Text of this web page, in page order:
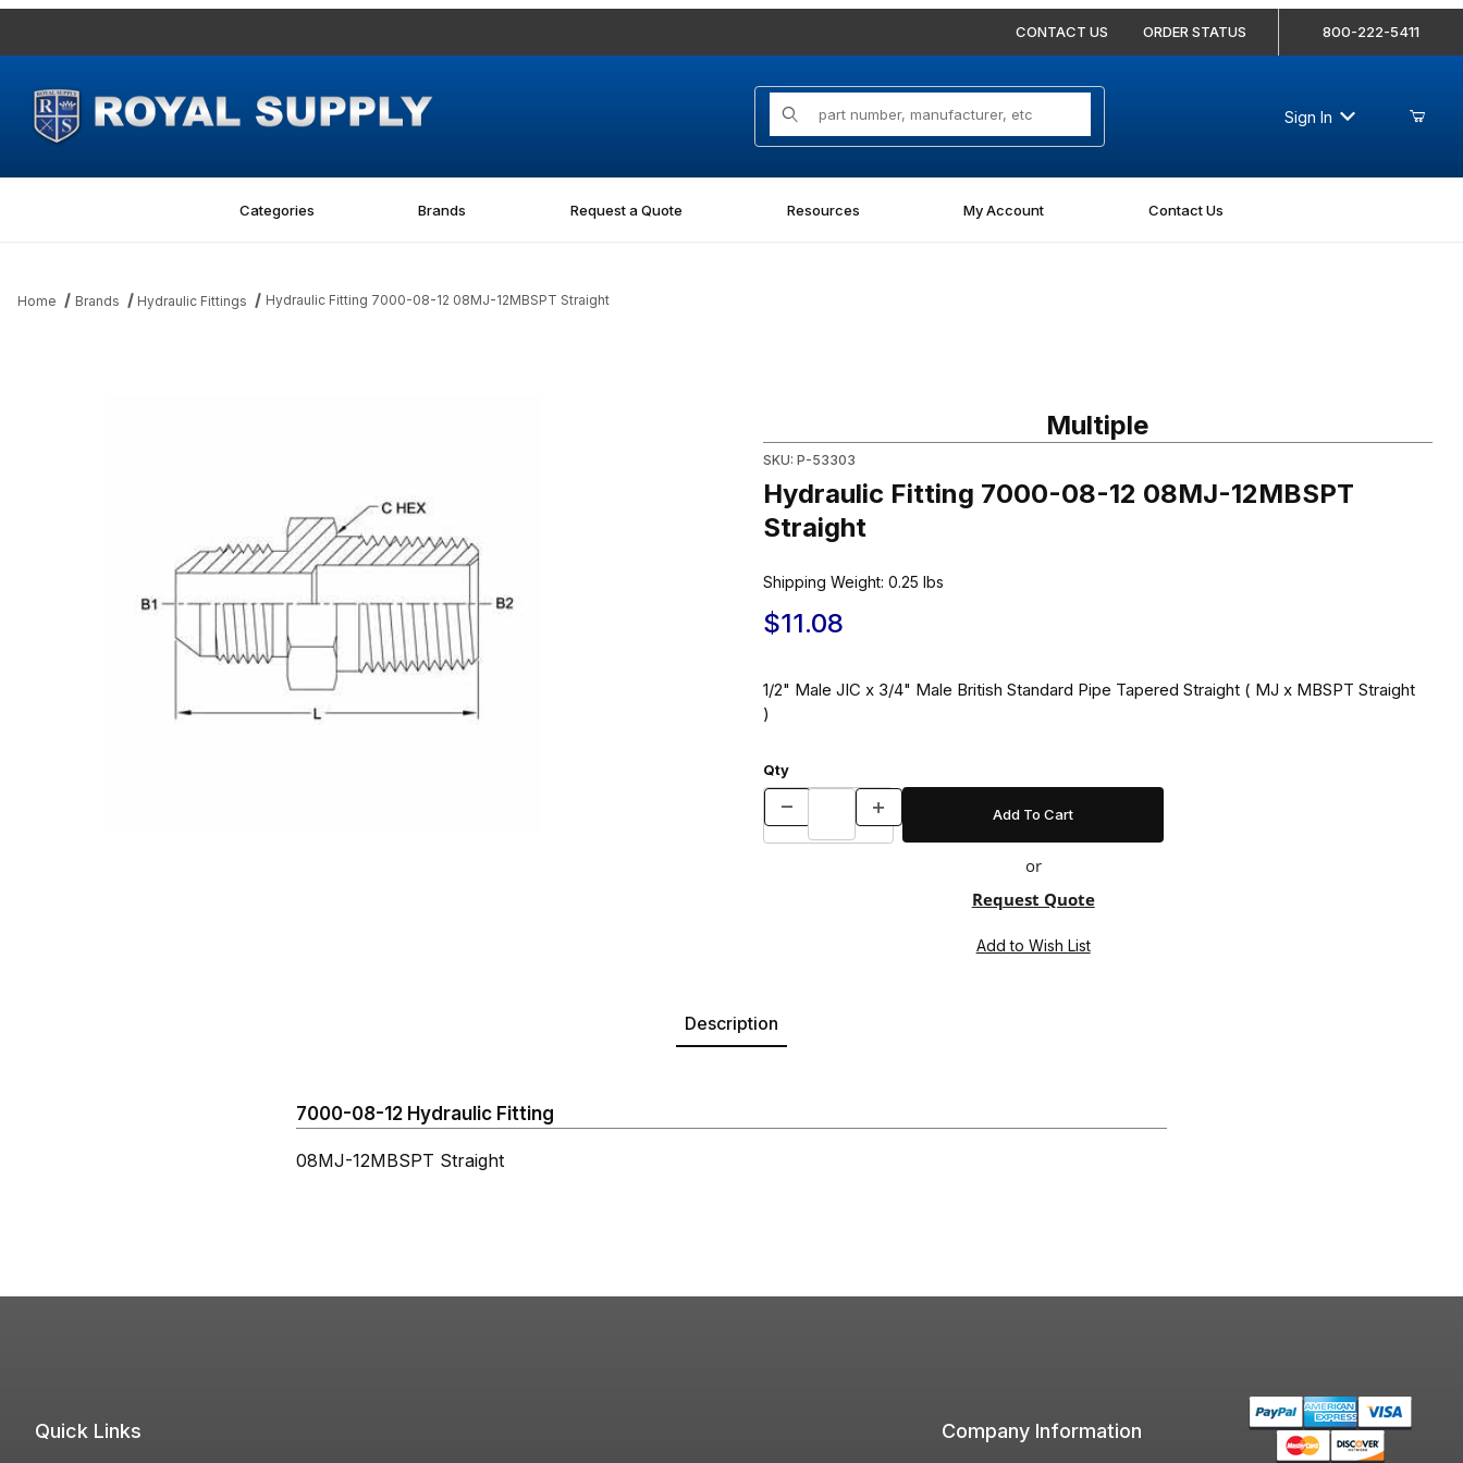
CONTACT US ORDER STATUS 800-222-5411
Product Search
Sign In
Categories Brands Request a Quote Resources My Account Contact Us
Home Brands Hydraulic Fittings Hydraulic Fitting 7000-08-12 08MJ-12MBSPT Straight
Multiple
SKU: P-53303
Hydraulic Fitting 7000-08-12 08MJ-12MBSPT
Straight
Shipping Weight: 0.25 lbs
$11.08
1/2" Male JIC x 3/4" Male British Standard Pipe Tapered Straight ( MJ x MBSPT Straight
)
Qty
or
Request Quote
Description
7000-08-12 Hydraulic Fitting
08MJ-12MBSPT Straight
Quick Links Company Information